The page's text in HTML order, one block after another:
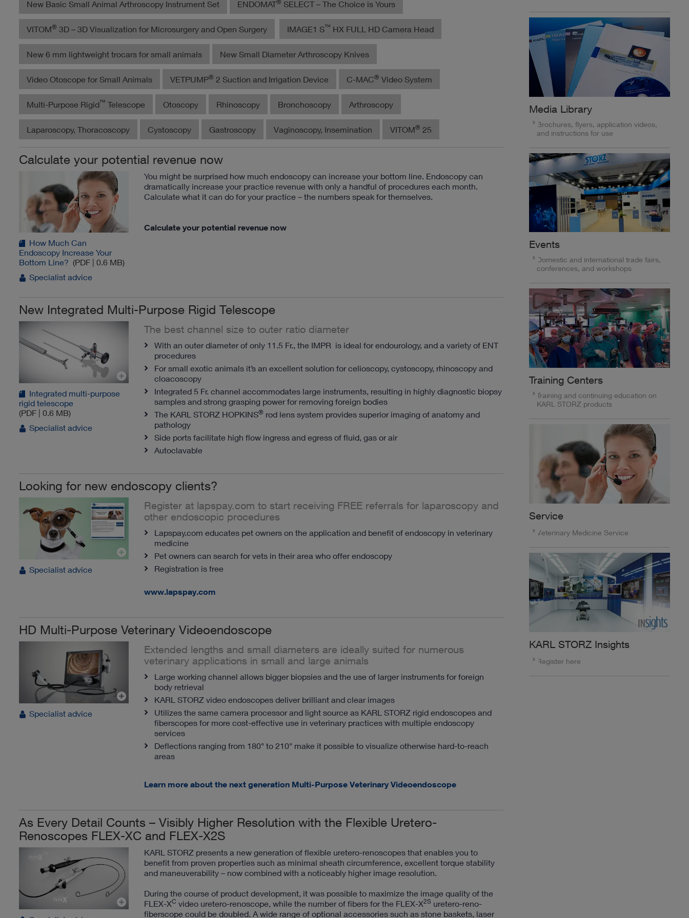
New Basic Small Animal Arthroscopy Instrument Set ENDOMAT® SELECT – The Choice is Yours
VITOM® 3D – 3D Visualization for Microsurgery and Open Surgery IMAGE1 S™ HX FULL HD Camera Head
New 6 mm lightweight trocars for small animals New Small Diameter Arthroscopy Knives
Video Otoscope for Small Animals VETPUMP® 2 Suction and Irrigation Device C-MAC® Video System
Multi-Purpose Rigid™ Telescope Otoscopy Rhinoscopy Bronchoscopy Arthroscopy
Laparoscopy, Thoracoscopy Cystoscopy Gastroscopy Vaginoscopy, Insemination VITOM® 25
Calculate your potential revenue now
How Much Can
Endoscopy Increase Your
Bottom Line? (PDF | 0.6 MB)
Specialist advice
You might be surprised how much endoscopy can increase your bottom line. Endoscopy can
dramatically increase your practice revenue with only a handful of procedures each month.
Calculate what it can do for your practice – the numbers speak for themselves.
Calculate your potential revenue now
New Integrated Multi-Purpose Rigid Telescope
Integrated multi-purpose
rigid telescope
(PDF | 0.6 MB)
Specialist advice
The best channel size to outer ratio diameter
With an outer diameter of only 11.5 Fr., the IMPR is ideal for endourology, and a variety of ENT
procedures
For small exotic animals it’s an excellent solution for celioscopy, cystoscopy, rhinoscopy and
cloacoscopy
Integrated 5 Fr. channel accommodates large instruments, resulting in highly diagnostic biopsy
samples and strong grasping power for removing foreign bodies
The KARL STORZ HOPKINS®rod lens system provides superior imaging of anatomy and
pathology
Side ports facilitate high flow ingress and egress of fluid, gas or air
Autoclavable
Looking for new endoscopy clients?
Specialist advice
Register at lapspay.com to start receiving FREE referrals for laparoscopy and
other endoscopic procedures
Lapspay.com educates pet owners on the application and benefit of endoscopy in veterinary
medicine
Pet owners can search for vets in their area who offer endoscopy
Registration is free
www.lapspay.com
HD Multi-Purpose Veterinary Videoendoscope
Specialist advice
Extended lengths and small diameters are ideally suited for numerous
veterinary applications in small and large animals
Large working channel allows bigger biopsies and the use of larger instruments for foreign
body retrieval
KARL STORZ video endoscopes deliver brilliant and clear images
Utilizes the same camera processor and light source as KARL STORZ rigid endoscopes and
fiberscopes for more cost-effective use in veterinary practices with multiple endoscopy
services
Deflections ranging from 180° to 210° make it possible to visualize otherwise hard-to-reach
areas
Learn more about the next generation Multi-Purpose Veterinary Videoendoscope
As Every Detail Counts – Visibly Higher Resolution with the Flexible Uretero-
Renoscopes FLEX-XC and FLEX-X2S
KARL STORZ presents a new generation of flexible uretero-renoscopes that enables you to
benefit from proven properties such as minimal sheath circumference, excellent torque stability
and maneuverability – now combined with a noticeably higher image resolution.
During the course of product development, it was possible to maximize the image quality of the
FLEX-XC video uretero-renoscope, while the number of fibers for the FLEX-X2Suretero-reno-
fiberscope could be doubled. A wide range of optional accessories such as stone baskets, laser
Media Library
Brochures, flyers, application videos,
and instructions for use
Events
Domestic and international trade fairs,
conferences, and workshops
Training Centers
Training and continuing education on
KARL STORZ products
Service
Veterinary Medicine Service
KARL STORZ Insights
Register here